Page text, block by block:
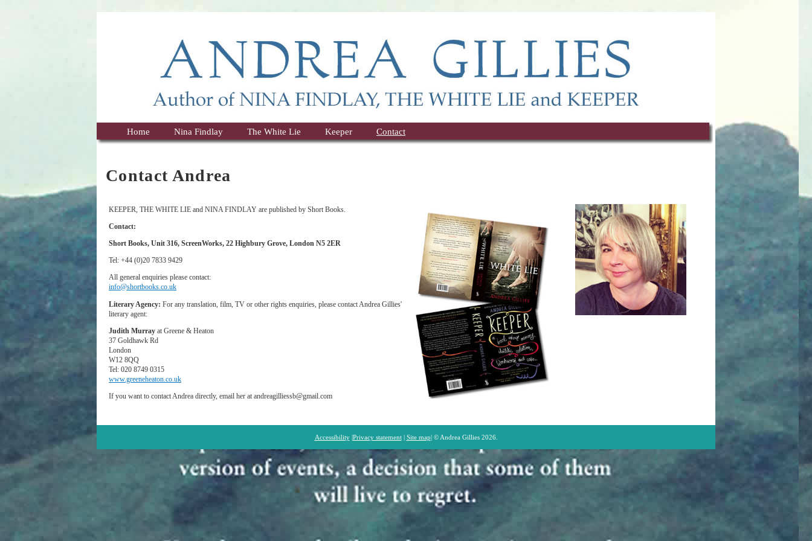
Home Nina Findlay The White Lie Keeper Contact
Contact Andrea
KEEPER, THE WHITE LIE and NINA FINDLAY are published by Short Books.
Contact:
Short Books, Unit 316, ScreenWorks, 22 Highbury Grove, London N5 2ER
Tel: +44 (0)20 7833 9429
All general enquiries please contact:
info@shortbooks.co.uk
Literary Agency: For any translation, film, TV or other rights enquiries, please contact Andrea Gillies'
literary agent:
Judith Murray at Greene & Heaton
37 Goldhawk Rd
London
W12 8QQ
Tel: 020 8749 0315
www.greeneheaton.co.uk
If you want to contact Andrea directly, email her at andreagilliessb@gmail.com
Accessibility|Privacy statement| Site map| © Andrea Gillies 2026.